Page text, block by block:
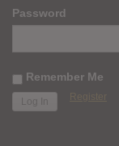
Password
Remember Me
Register